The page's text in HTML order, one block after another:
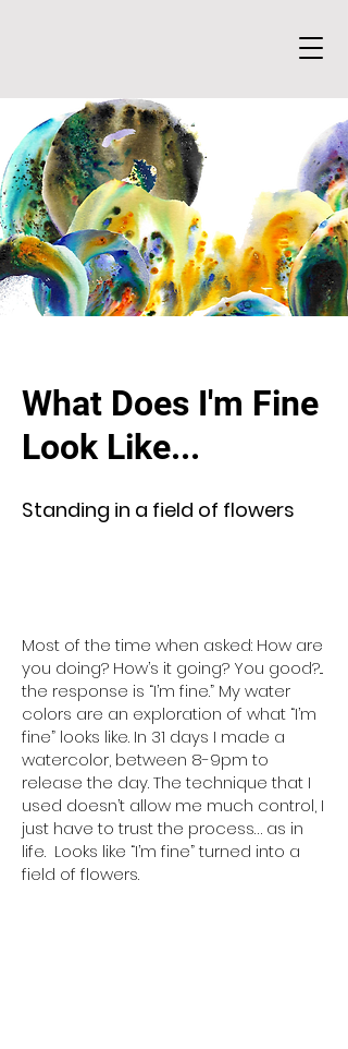
What Does I'm Fine
Look Like...
Standing in a field of flowers
Most of the time when asked: How are
you doing? How’s it going? You good?...
the response is “I’m fine.” My water
colors are an exploration of what “I’m
fine” looks like. In 31 days I made a
watercolor, between 8-9pm to
release the day. The technique that I
used doesn’t allow me much control, I
just have to trust the process… as in
life. Looks like “I’m fine” turned into a
field of flowers.